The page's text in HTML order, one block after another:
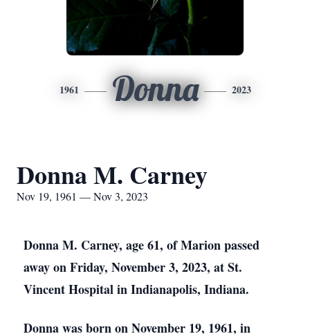
1961 Donna 2023
Donna M. Carney
Nov 19, 1961 — Nov 3, 2023
Donna M. Carney, age 61, of Marion passed
away on Friday, November 3, 2023, at St.
Vincent Hospital in Indianapolis, Indiana.
Donna was born on November 19, 1961, in